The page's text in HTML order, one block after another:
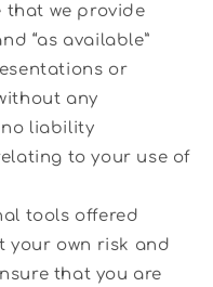
that we provide
“as available”
or
any
no liability
to your use of
tools offered
your own risk and
that you are